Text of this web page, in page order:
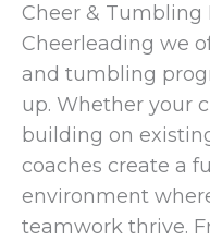
Cheer & Tumbling
Cheerleading we
and tumbling
up. Whether your
building on
coaches create a
environment
teamwork thrive.